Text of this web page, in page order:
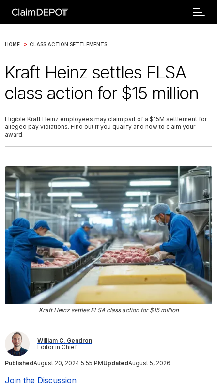
HOME > CLASS ACTION SETTLEMENTS
Kraft Heinz settles FLSA
class action for $15 million
Eligible Kraft Heinz employees may claim part of a $15M settlement for
alleged pay violations. Find out if you qualify and how to claim your
award.
Kraft Heinz settles FLSA class action for $15 million
William C. Gendron
Editor in Chief
PublishedAugust 20, 2024 5:55 PMUpdatedAugust 5, 2026
Join the Discussion